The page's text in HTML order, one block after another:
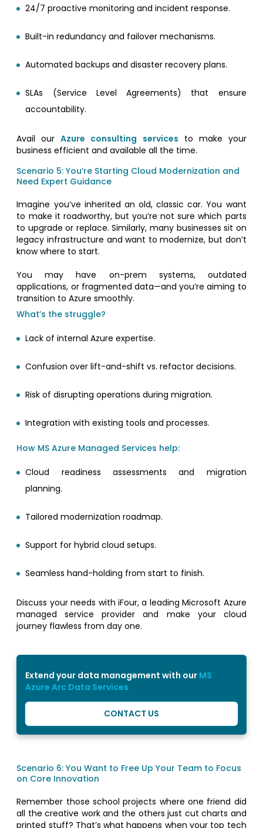
24/7 proactive monitoring and incident response.
Built-in redundancy and failover mechanisms.
Automated backups and disaster recovery plans.
SLAs (Service Level Agreements) that ensure
accountability.
Avail ourAzure consulting services to make your
business efficient and available all the time.
Scenario 5: You’re Starting Cloud Modernization and
Need Expert Guidance
Imagine you’ve inherited an old, classic car. You want
to make it roadworthy, but you’re not sure which parts
to upgrade or replace. Similarly, many businesses sit on
legacy infrastructure and want to modernize, but don’t
know where to start.
You may have on-prem systems, outdated
applications, or fragmented data—and you’re aiming to
transition to Azure smoothly.
What’s the struggle?
Lack of internal Azure expertise.
Confusion over lift-and-shift vs. refactor decisions.
Risk of disrupting operations during migration.
Integration with existing tools and processes.
How MS Azure Managed Services help:
Cloud readiness assessments and migration
planning.
Tailored modernization roadmap.
Support for hybrid cloud setups.
Seamless hand-holding from start to finish.
Discuss your needs with iFour, a leading Microsoft Azure
managed service provider and make your cloud
journey flawless from day one.
Extend your data management with our MS
Azure Arc Data Services
CONTACT US
Scenario 6: You Want to Free Up Your Team to Focus
on Core Innovation
Remember those school projects where one friend did
all the creative work and the others just cut charts and
printed stuff? That’s what happens when your top tech